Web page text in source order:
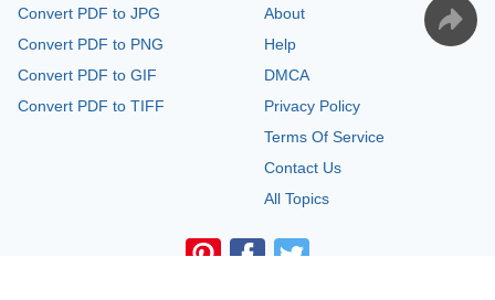
Convert PDF to JPG
Convert PDF to PNG
Convert PDF to GIF
Convert PDF to TIFF
About
Help
DMCA
Privacy Policy
Terms Of Service
Contact Us
All Topics